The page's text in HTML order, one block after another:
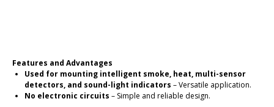
Features and Advantages
Used for mounting intelligent smoke, heat, multi-sensor
detectors, and sound-light indicators – Versatile application.
No electronic circuits – Simple and reliable design.